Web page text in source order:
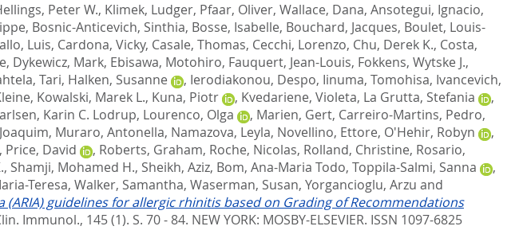
Peter W., Klimek, Ludger, Pfaar, Oliver, Wallace, Dana, Ansotegui, Ignacio,
, Bosnic-Anticevich, Sinthia, Bosse, Isabelle, Bouchard, Jacques, Boulet, Louis-
Luis, Cardona, Vicky, Casale, Thomas, Cecchi, Lorenzo, Chu, Derek K., Costa,
, Dykewicz, Mark, Ebisawa, Motohiro, Fauquert, Jean-Louis, Fokkens, Wytske J.,
Tari, Halken, Susanne , Ierodiakonou, Despo, Iinuma, Tomohisa, Ivancevich,
, Kowalski, Marek L., Kuna, Piotr , Kvedariene, Violeta, La Grutta, Stefania
,
Karin C. Lodrup, Lourenco, Olga , Marien, Gert, Carreiro-Martins, Pedro,
, Muraro, Antonella, Namazova, Leyla, Novellino, Ettore, O'Hehir, Robyn
,
, Price, David , Roberts, Graham, Roche, Nicolas, Rolland, Christine, Rosario,
, Shamji, Mohamed H., Sheikh, Aziz, Bom, Ana-Maria Todo, Toppila-Salmi, Sanna
,
Teresa, Walker, Samantha, Waserman, Susan, Yorgancioglu, Arzu and
guidelines for allergic rhinitis based on Grading of Recommendations
Immunol., 145 (1). S. 70 - 84. NEW YORK: MOSBY-ELSEVIER. ISSN 1097-6825